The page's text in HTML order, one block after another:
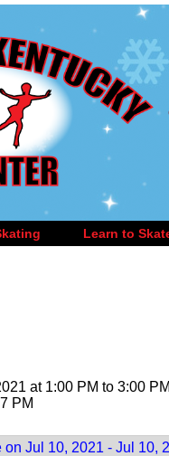
Learn to
at 1:00 PM to 3:00
PM
on Jul 10, 2021 - Jul 10,